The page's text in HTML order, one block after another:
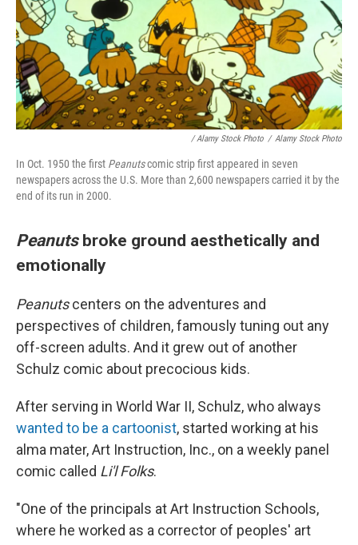
/ Alamy Stock Photo / Alamy Stock Photo
In Oct. 1950 the first Peanutscomic strip first appeared in seven
newspapers across the U.S. More than 2,600 newspapers carried it by the
end of its run in 2000.
Peanutsbroke ground aesthetically and
emotionally
Peanutscenters on the adventures and
perspectives of children, famously tuning out any
off-screen adults. And it grew out of another
Schulz comic about precocious kids.
After serving in World War II, Schulz, who always
wanted to be a cartoonist, started working at his
alma mater, Art Instruction, Inc., on a weekly panel
comic called Li'l Folks.
"One of the principals at Art Instruction Schools,
where he worked as a corrector of peoples' art